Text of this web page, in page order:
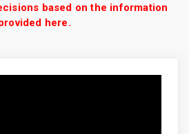
based on the information
here.